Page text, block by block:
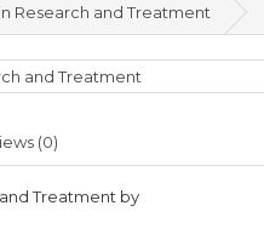
Research and Treatment
(0)
Treatment by